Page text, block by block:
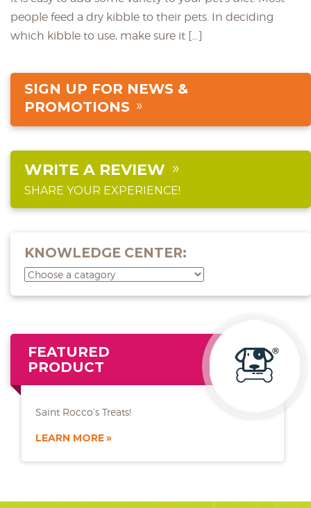
people feed a dry kibble to their pets. In deciding
which kibble to use, make sure it […]
SIGN UP FOR NEWS &
PROMOTIONS
WRITE A REVIEW
SHARE YOUR EXPERIENCE!
KNOWLEDGE CENTER:
FEATURED
PRODUCT
Saint Rocco’s Treats!
LEARN MORE